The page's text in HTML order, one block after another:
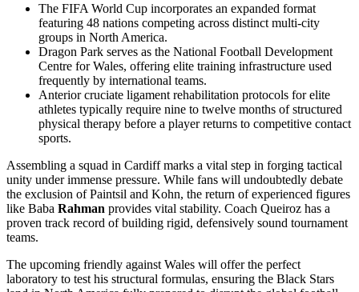
The FIFA World Cup incorporates an expanded format
featuring 48 nations competing across distinct multi-city
groups in North America.
Dragon Park serves as the National Football Development
Centre for Wales, offering elite training infrastructure used
frequently by international teams.
Anterior cruciate ligament rehabilitation protocols for elite
athletes typically require nine to twelve months of structured
physical therapy before a player returns to competitive contact
sports.
Assembling a squad in Cardiff marks a vital step in forging tactical
unity under immense pressure. While fans will undoubtedly debate
the exclusion of Paintsil and Kohn, the return of experienced figures
like Baba Rahman provides vital stability. Coach Queiroz has a
proven track record of building rigid, defensively sound tournament
teams.
The upcoming friendly against Wales will offer the perfect
laboratory to test his structural formulas, ensuring the Black Stars